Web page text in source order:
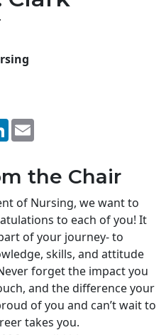
LinkedIn
the Chair
of Nursing, we want to
to each of you! It
of your journey- to
skills, and attitude
forget the impact you
and the difference your
of you and can’t wait to
takes you.